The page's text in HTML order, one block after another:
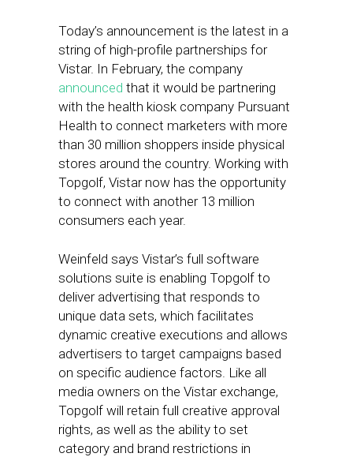
Today’s announcement is the latest in a
string of high-profile partnerships for
Vistar. In February, the company
announced that it would be partnering
with the health kiosk company Pursuant
Health to connect marketers with more
than 30 million shoppers inside physical
stores around the country. Working with
Topgolf, Vistar now has the opportunity
to connect with another 13 million
consumers each year.
Weinfeld says Vistar’s full software
solutions suite is enabling Topgolf to
deliver advertising that responds to
unique data sets, which facilitates
dynamic creative executions and allows
advertisers to target campaigns based
on specific audience factors. Like all
media owners on the Vistar exchange,
Topgolf will retain full creative approval
rights, as well as the ability to set
category and brand restrictions in